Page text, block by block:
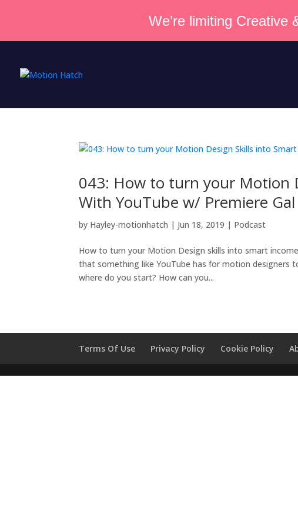
We’re limiting Creative
043: How to turn your Motion
With YouTube w/ Premiere Gal
by Hayley-motionhatch | Jun 18, 2019 | Podcast
How to turn your Motion Design skills into smart
that something like YouTube has for motion designers
where do you start? How can you...
Terms Of Use Privacy Policy Cookie Policy